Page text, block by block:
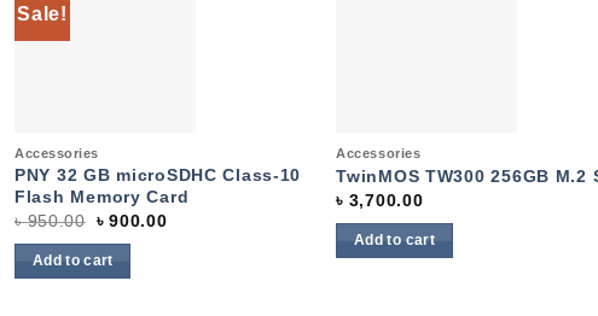
Sale!
Quick View
Accessories
PNY 32 GB microSDHC Class-10
Flash Memory Card
৳950.00 Original
was:
৳ 950.00.
৳900.00Current
Add to cart
Quick View
Accessories
TwinMOS TW300 256GB M.2
৳ 3,700.00
Add to cart